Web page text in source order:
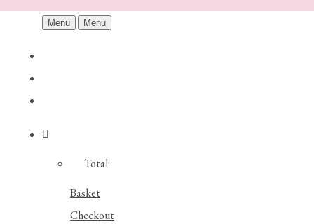
Menu Menu
Total:
Basket
Checkout